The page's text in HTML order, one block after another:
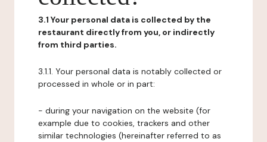
3.1 Your personal data is collected by the
restaurant directly from you, or indirectly
from third parties.
3.1.1. Your personal data is notably collected or
processed in whole or in part:
- during your navigation on the website (for
example due to cookies, trackers and other
similar technologies (hereinafter referred to as